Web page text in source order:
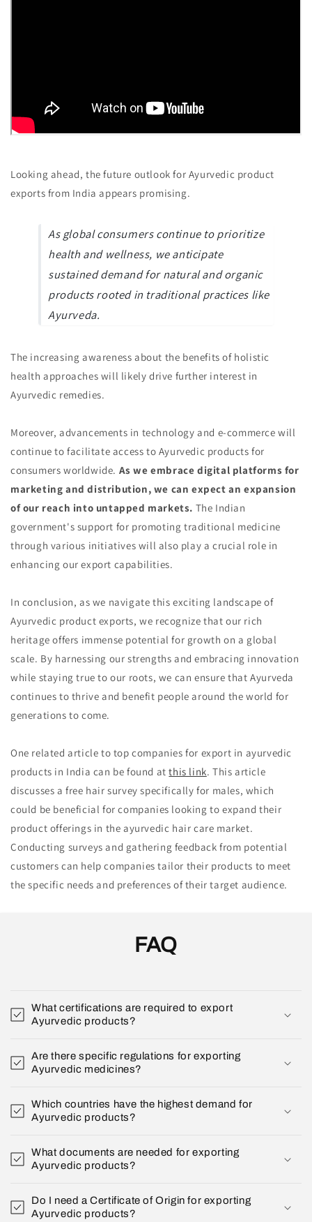
Looking ahead, the future outlook for Ayurvedic product
exports from India appears promising.
As global consumers continue to prioritize
health and wellness, we anticipate
sustained demand for natural and organic
products rooted in traditional practices like
Ayurveda.
The increasing awareness about the benefits of holistic
health approaches will likely drive further interest in
Ayurvedic remedies.
Moreover, advancements in technology and e-commerce will
continue to facilitate access to Ayurvedic products for
consumers worldwide. As we embrace digital platforms for
marketing and distribution, we can expect an expansion
of our reach into untapped markets. The Indian
government's support for promoting traditional medicine
through various initiatives will also play a crucial role in
enhancing our export capabilities.
In conclusion, as we navigate this exciting landscape of
Ayurvedic product exports, we recognize that our rich
heritage offers immense potential for growth on a global
scale. By harnessing our strengths and embracing innovation
while staying true to our roots, we can ensure that Ayurveda
continues to thrive and benefit people around the world for
generations to come.
One related article to top companies for export in ayurvedic
products in India can be found atthis link. This article
discusses a free hair survey specifically for males, which
could be beneficial for companies looking to expand their
product offerings in the ayurvedic hair care market.
Conducting surveys and gathering feedback from potential
customers can help companies tailor their products to meet
the specific needs and preferences of their target audience.
FAQ
What certifications are required to export
Ayurvedic products?
Are there specific regulations for exporting
Ayurvedic medicines?
Which countries have the highest demand for
Ayurvedic products?
What documents are needed for exporting
Ayurvedic products?
Do I need a Certificate of Origin for exporting
Ayurvedic products?